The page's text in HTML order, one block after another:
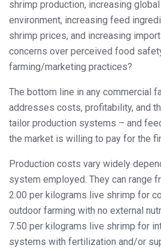
shrimp production, increasing
environment, increasing feed
shrimp prices, and increasing
concerns over perceived food
farming/marketing practices?
The bottom line in any commercial
addresses costs, profitability, and
tailor production systems – and
the market is willing to pay for the
Production costs vary widely
system employed. They can range
2.00 per kilograms live shrimp for
outdoor farming with no external
7.50 per kilograms live shrimp for
systems with fertilization and/or